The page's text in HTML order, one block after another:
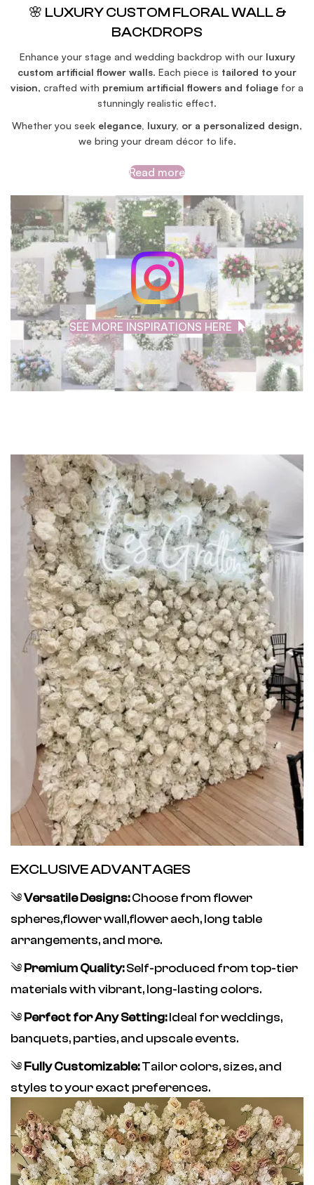
🌸 LUXURY CUSTOM FLORAL WALL &
BACKDROPS
Enhance your stage and wedding backdrop with our luxury
custom artificial flower walls. Each piece is tailored to your
vision, crafted with premium artificial flowers and foliage for a
stunningly realistic effect.
Whether you seek elegance, luxury, or a personalized design,
we bring your dream décor to life.
Read more
SEE MORE INSPIRATIONS HERE
EXCLUSIVE ADVANTAGES
༄Versatile Designs:Choose from flower
spheres,flower wall,flower aech, long table
arrangements, and more.
༄ Premium Quality:Self-produced from top-tier
materials with vibrant, long-lasting colors.
༄ Perfect for Any Setting:Ideal for weddings,
banquets, parties, and upscale events.
༄ Fully Customizable:Tailor colors, sizes, and
styles to your exact preferences.